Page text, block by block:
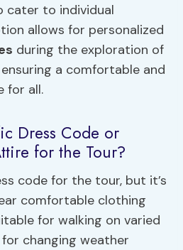
cater to individual
allows for personalized
during the exploration of
ensuring a comfortable and
for all.
Dress Code or
for the Tour?
code for the tour, but it’s
comfortable clothing
for walking on varied
changing weather